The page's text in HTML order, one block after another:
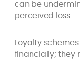
can be
perceived loss.
Loyalty
financially; they